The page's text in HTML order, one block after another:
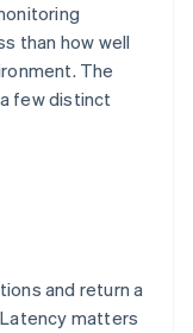
than how well
The
few distinct
and return a
matters